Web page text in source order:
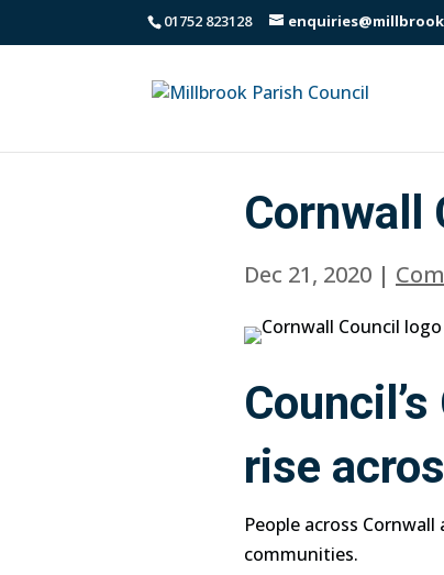
01752 823128
Cornwall
Dec 21, 2020 |
rise
People across
communities.